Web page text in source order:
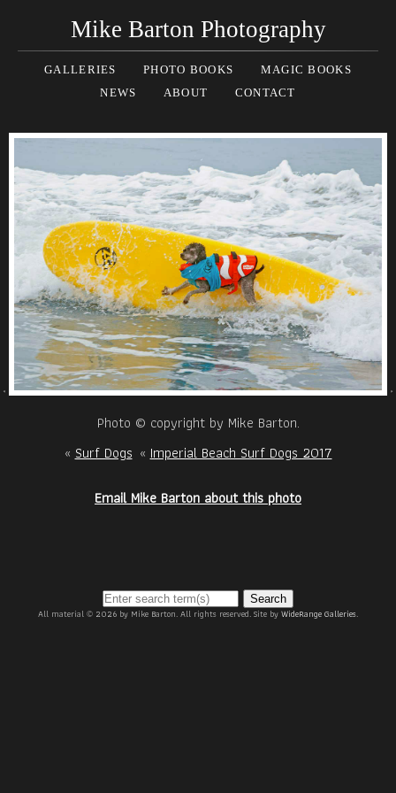
Mike Barton Photography
GALLERIES PHOTO BOOKS
MAGIC BOOKS
NEWS
ABOUT CONTACT
Photo © copyright by Mike Barton.
«Surf Dogs«Imperial Beach Surf Dogs 2017
Email Mike Barton about this photo
Search
All material © 2026 by Mike Barton. All rights reserved. Site byWideRange Galleries.